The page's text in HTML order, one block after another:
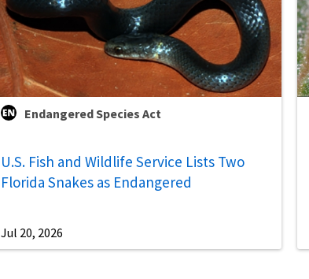
Endangered Species Act
U.S. Fish and Wildlife Service Lists Two
Florida Snakes as Endangered
Jul 20, 2026